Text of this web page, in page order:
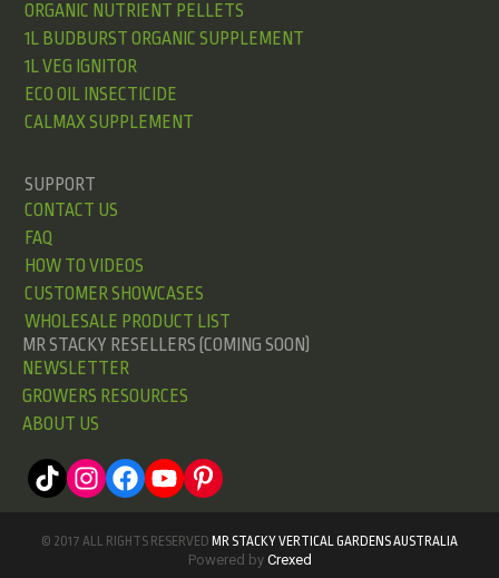
ORGANIC NUTRIENT PELLETS
1L BUDBURST ORGANIC SUPPLEMENT
1L VEG IGNITOR
ECO OIL INSECTICIDE
CALMAX SUPPLEMENT
SUPPORT
CONTACT US
FAQ
HOW TO VIDEOS
CUSTOMER SHOWCASES
WHOLESALE PRODUCT LIST
MR STACKY RESELLERS (COMING SOON)
NEWSLETTER
GROWERS RESOURCES
ABOUT US
© 2017 ALL RIGHTS RESERVED MR STACKY VERTICAL GARDENS AUSTRALIA
Powered byCrexed